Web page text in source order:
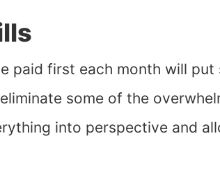
paid first each month will
some of the
into perspective and